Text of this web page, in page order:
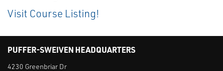
Visit Course Listing!
PUFFER-SWEIVEN HEADQUARTERS
4230 Greenbriar Dr